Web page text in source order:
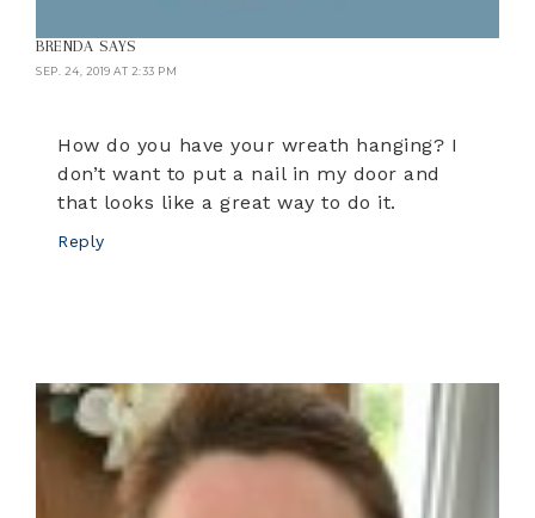
BRENDA SAYS
SEP. 24, 2019 AT 2:33 PM
How do you have your wreath hanging? I
don’t want to put a nail in my door and
that looks like a great way to do it.
Reply